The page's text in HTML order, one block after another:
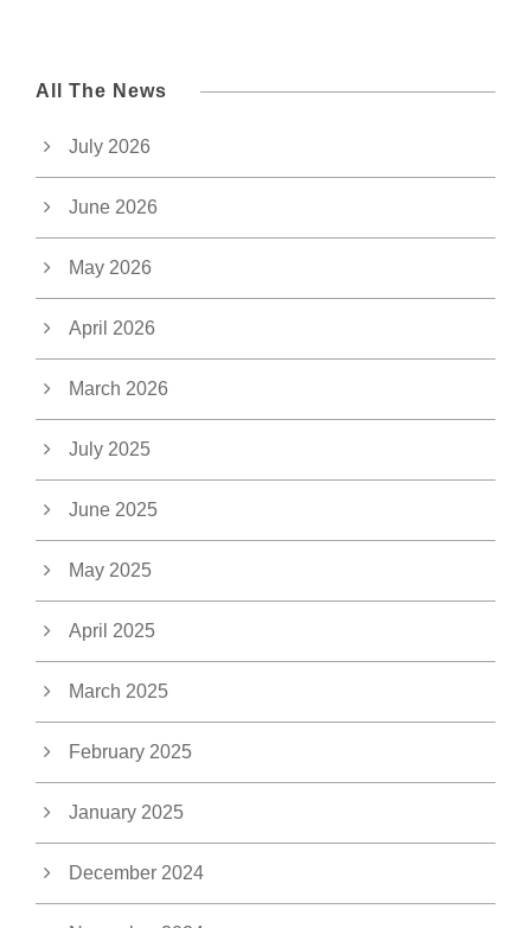
All The News
July 2026
June 2026
May 2026
April 2026
March 2026
July 2025
June 2025
May 2025
April 2025
March 2025
February 2025
January 2025
December 2024